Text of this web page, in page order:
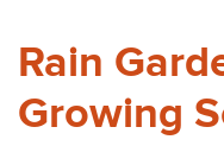
Rain
Growing